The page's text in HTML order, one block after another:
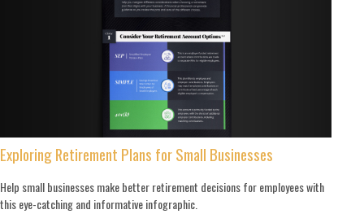
Exploring Retirement Plans for Small Businesses
Help small businesses make better retirement decisions for employees with
this eye-catching and informative infographic.